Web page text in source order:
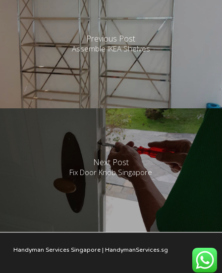
Previous Post
Assemble IKEA Shelves
Next Post
Fix Door Knob Singapore
Handyman Services Singapore | HandymanServices.sg